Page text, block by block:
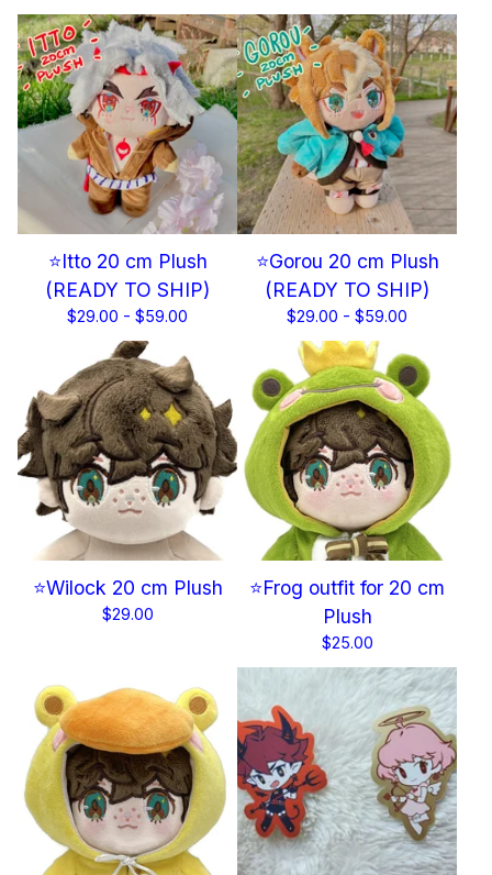
⭐Itto 20 cm Plush
(READY TO SHIP)
$29.00 - $59.00
⭐Gorou 20 cm Plush
(READY TO SHIP)
$29.00 - $59.00
⭐Wilock 20 cm Plush
$29.00
⭐Frog outfit for 20 cm
Plush
$25.00